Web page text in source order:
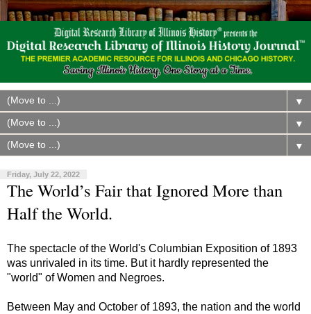
▼
▼
▼
Friday, July 22, 2022
The World’s Fair that Ignored More than
Half the World.
The spectacle of the World's Columbian Exposition of 1893
was unrivaled in its time. But it hardly represented the
"world" of Women and Negroes.
Between May and October of 1893, the nation and the world